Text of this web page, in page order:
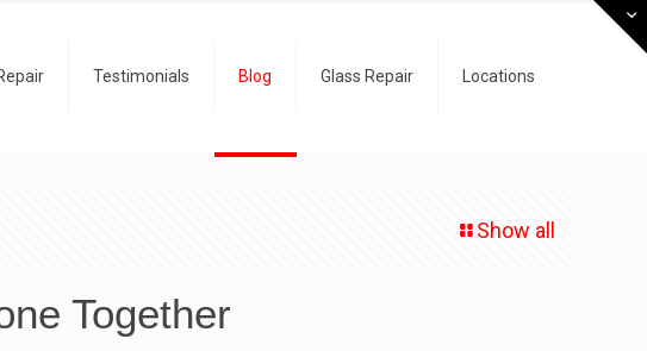
Testimonials Blog Glass Repair Locations
Show all
Together